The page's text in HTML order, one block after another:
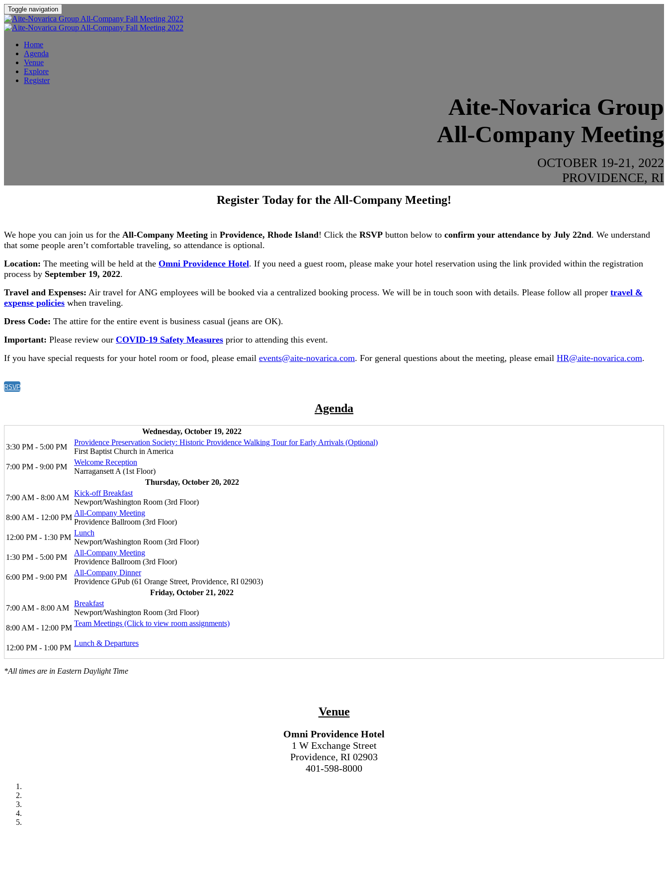
Toggle navigation
Home
Agenda
Venue
Explore
Register
Aite-Novarica Group
All-Company Meeting
OCTOBER 19-21, 2022
PROVIDENCE, RI
Register Today for the All-Company Meeting!
We hope you can join us for the All-Company Meeting in Providence, Rhode Island! Click the RSVP button below to confirm your attendance by July 22nd. We understand
that some people aren’t comfortable traveling, so attendance is optional.
Location: The meeting will be held at the Omni Providence Hotel. If you need a guest room, please make your hotel reservation using the link provided within the registration
process by September 19, 2022.
Travel and Expenses: Air travel for ANG employees will be booked via a centralized booking process. We will be in touch soon with details. Please follow all proper travel &
expense policies when traveling.
Dress Code: The attire for the entire event is business casual (jeans are OK).
Important: Please review our COVID-19 Safety Measures prior to attending this event.
If you have special requests for your hotel room or food, please email events@aite-novarica.com. For general questions about the meeting, please email HR@aite-novarica.com.
RSVP
Agenda
Wednesday, October 19, 2022
3:30 PM - 5:00 PM
Providence Preservation Society: Historic Providence Walking Tour for Early Arrivals (Optional)
First Baptist Church in America
7:00 PM - 9:00 PM
Welcome Reception
Narragansett A (1st Floor)
Thursday, October 20, 2022
7:00 AM - 8:00 AM
Kick-off Breakfast
Newport/Washington Room (3rd Floor)
8:00 AM - 12:00 PM
All-Company Meeting
Providence Ballroom (3rd Floor)
12:00 PM - 1:30 PM
Lunch
Newport/Washington Room (3rd Floor)
1:30 PM - 5:00 PM
All-Company Meeting
Providence Ballroom (3rd Floor)
6:00 PM - 9:00 PM
All-Company Dinner
Providence GPub (61 Orange Street, Providence, RI 02903)
Friday, October 21, 2022
7:00 AM - 8:00 AM
Breakfast
Newport/Washington Room (3rd Floor)
8:00 AM - 12:00 PM
Team Meetings (Click to view room assignments)
12:00 PM - 1:00 PM
Lunch & Departures
*All times are in Eastern Daylight Time
Venue
Omni Providence Hotel
1 W Exchange Street
Providence, RI 02903
401-598-8000